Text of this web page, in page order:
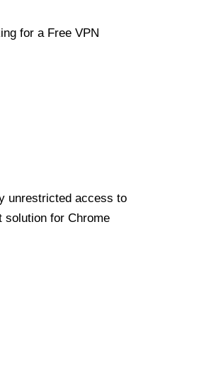
for a Free VPN
unrestricted access to
solution for Chrome